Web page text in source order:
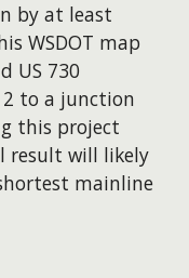
by at least
WSDOT map
US 730
to a junction
this project
result will likely
mainline